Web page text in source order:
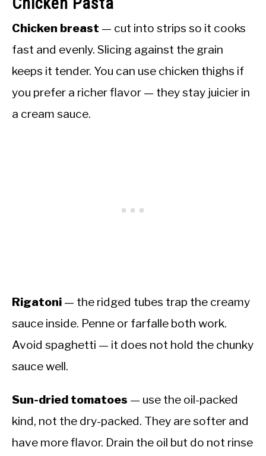
Chicken breast — cut into strips so it cooks
fast and evenly. Slicing against the grain
keeps it tender. You can use chicken thighs if
you prefer a richer flavor — they stay juicier in
a cream sauce.
Rigatoni — the ridged tubes trap the creamy
sauce inside. Penne or farfalle both work.
Avoid spaghetti — it does not hold the chunky
sauce well.
Sun-dried tomatoes — use the oil-packed
kind, not the dry-packed. They are softer and
have more flavor. Drain the oil but do not rinse